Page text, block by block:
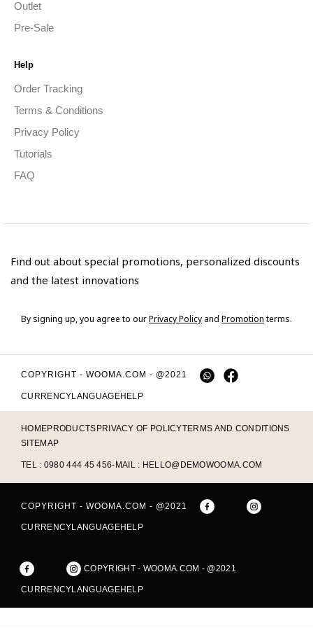
Outlet
Pre-Sale
Help
Order Tracking
Terms & Conditions
Privacy Policy
Tutorials
FAQ
Find out about special promotions, personalized discounts
and the latest innovations
By signing up, you agree to ourPrivacy Policy and Promotion terms.
COPYRIGHT - WOOMA.COM - @2021
CURRENCYLANGUAGEHELP
HOMEPRODUCTSPRIVACY OF POLICYTERMS AND CONDITIONS
SITEMAP
TEL : 0980 444 45 456-MAIL : HELLO@DEMOWOOMA.COM
COPYRIGHT - WOOMA.COM - @2021
CURRENCYLANGUAGEHELP
COPYRIGHT - WOOMA.COM - @2021
CURRENCYLANGUAGEHELP